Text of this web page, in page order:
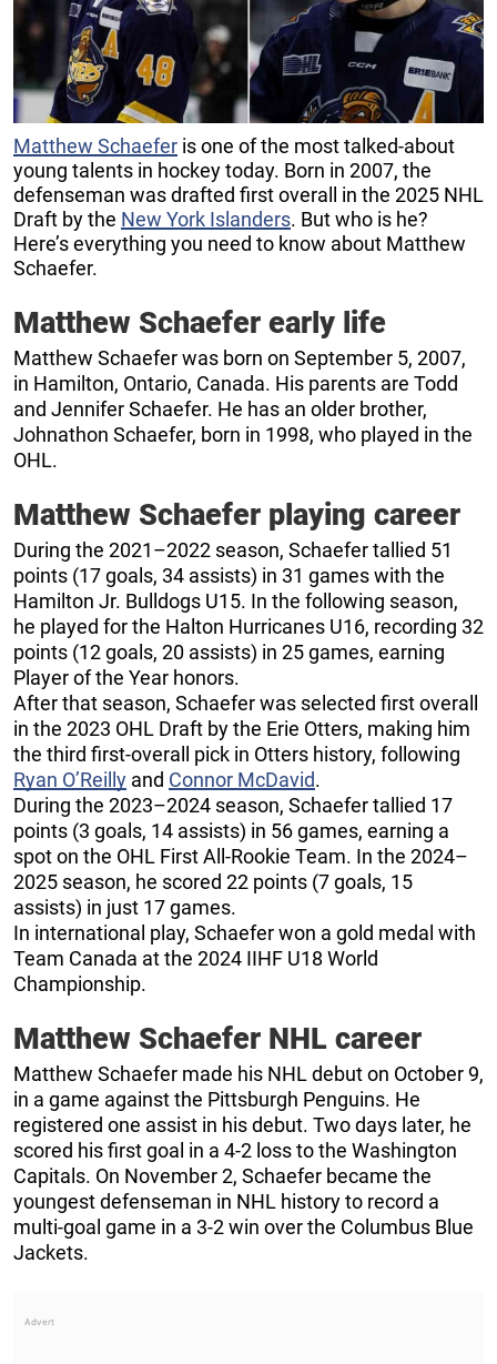
Matthew Schaefer is one of the most talked-about
young talents in hockey today. Born in 2007, the
defenseman was drafted first overall in the 2025 NHL
Draft by the New York Islanders. But who is he?
Here’s everything you need to know about Matthew
Schaefer.
Matthew Schaefer early life
Matthew Schaefer was born on September 5, 2007,
in Hamilton, Ontario, Canada. His parents are Todd
and Jennifer Schaefer. He has an older brother,
Johnathon Schaefer, born in 1998, who played in the
OHL.
Matthew Schaefer playing career
During the 2021–2022 season, Schaefer tallied 51
points (17 goals, 34 assists) in 31 games with the
Hamilton Jr. Bulldogs U15. In the following season,
he played for the Halton Hurricanes U16, recording 32
points (12 goals, 20 assists) in 25 games, earning
Player of the Year honors.
After that season, Schaefer was selected first overall
in the 2023 OHL Draft by the Erie Otters, making him
the third first-overall pick in Otters history, following
Ryan O’Reilly and Connor McDavid.
During the 2023–2024 season, Schaefer tallied 17
points (3 goals, 14 assists) in 56 games, earning a
spot on the OHL First All-Rookie Team. In the 2024–
2025 season, he scored 22 points (7 goals, 15
assists) in just 17 games.
In international play, Schaefer won a gold medal with
Team Canada at the 2024 IIHF U18 World
Championship.
Matthew Schaefer NHL career
Matthew Schaefer made his NHL debut on October 9,
in a game against the Pittsburgh Penguins. He
registered one assist in his debut. Two days later, he
scored his first goal in a 4-2 loss to the Washington
Capitals. On November 2, Schaefer became the
youngest defenseman in NHL history to record a
multi-goal game in a 3-2 win over the Columbus Blue
Jackets.